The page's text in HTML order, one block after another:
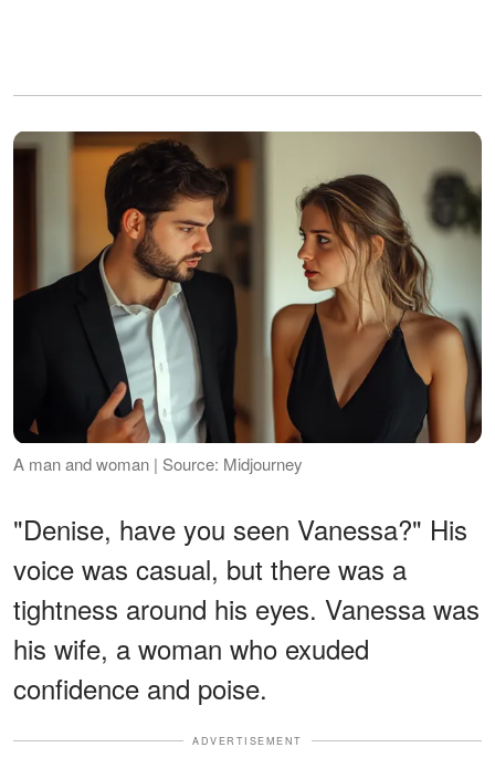
A man and woman | Source: Midjourney
"Denise, have you seen Vanessa?" His
voice was casual, but there was a
tightness around his eyes. Vanessa was
his wife, a woman who exuded
confidence and poise.
ADVERTISEMENT